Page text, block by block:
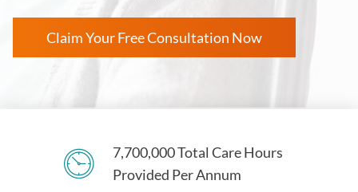
Claim Your Free Consultation Now
7,700,000 Total Care Hours
Provided Per Annum